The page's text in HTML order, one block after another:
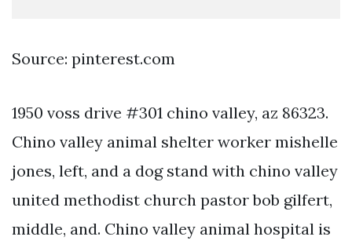
Source: pinterest.com
1950 voss drive #301 chino valley, az 86323.
Chino valley animal shelter worker mishelle
jones, left, and a dog stand with chino valley
united methodist church pastor bob gilfert,
middle, and. Chino valley animal hospital is